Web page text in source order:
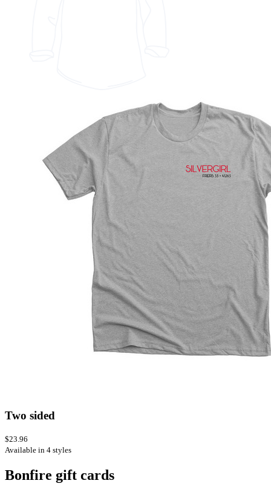
Two sided
$23.96
Available in 4 styles
Bonfire gift cards